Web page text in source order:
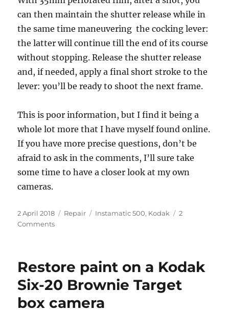
can then maintain the shutter release while in
the same time maneuvering the cocking lever:
the latter will continue till the end of its course
without stopping. Release the shutter release
and, if needed, apply a final short stroke to the
lever: you’ll be ready to shoot the next frame.
This is poor information, but I find it being a
whole lot more that I have myself found online.
If you have more precise questions, don’t be
afraid to ask in the comments, I’ll sure take
some time to have a closer look at my own
cameras.
Posted
on
2 April 2018 Categories
Repair Tags
Instamatic 500, Kodak
2
Commentson
notes
Instamatic
500
Restore paint on a Kodak
Six-20 Brownie Target
box camera